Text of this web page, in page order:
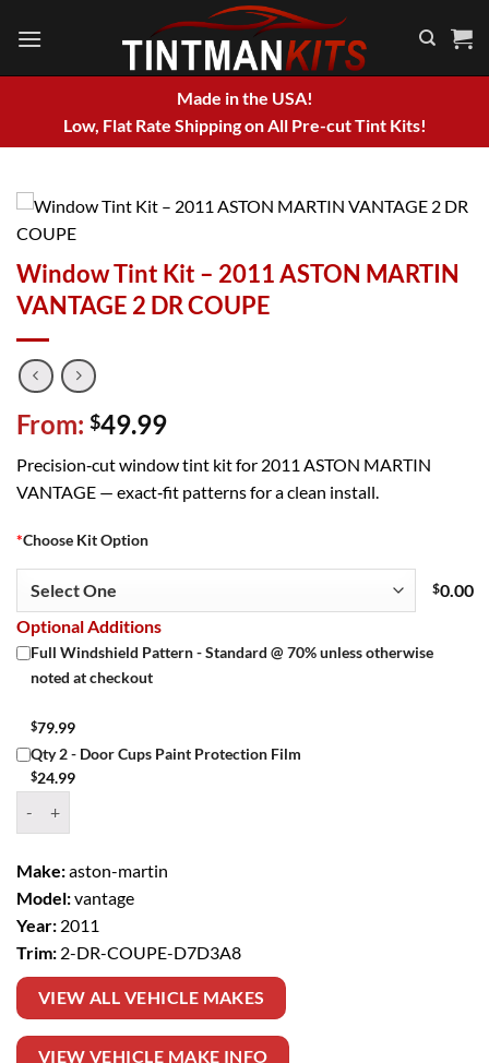
Made in the USA!
Low, Flat Rate Shipping on All Pre-cut Tint Kits!
Window Tint Kit – 2011 ASTON MARTIN
VANTAGE 2 DR COUPE
From: $49.99
Precision‑cut window tint kit for 2011 ASTON MARTIN
VANTAGE — exact‑fit patterns for a clean install.
*Choose Kit Option
$0.00
Optional Additions
Full Windshield Pattern - Standard @ 70% unless otherwise
noted at checkout
$79.99
Qty 2 - Door Cups Paint Protection Film
$24.99
Make:aston-martin
Model:vantage
Year: 2011
Trim: 2-DR-COUPE-D7D3A8
VIEW ALL VEHICLE MAKES
VIEW VEHICLE MAKE INFO